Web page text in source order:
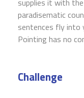
supplies it with
paradisematic
sentences fly into
Pointing has no
Challenge